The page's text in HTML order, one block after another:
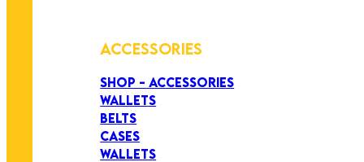
ACCESSORIES
SHOP - ACCESSORIES
WALLETS
BELTS
CASES
WALLETS